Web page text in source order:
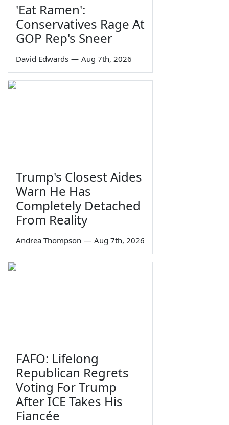
'Eat Ramen':
Conservatives Rage At
GOP Rep's Sneer
David Edwards — Aug 7th, 2026
Trump's Closest Aides
Warn He Has
Completely Detached
From Reality
Andrea Thompson — Aug 7th, 2026
FAFO: Lifelong
Republican Regrets
Voting For Trump
After ICE Takes His
Fiancée